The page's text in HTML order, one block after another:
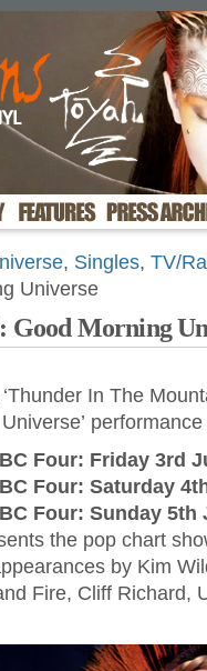
, Singles, TV/
Universe
Good Morning
In The
Four: Friday 3rd
Four: Saturday
Four: Sunday 5th
the pop chart
by Kim
Fire, Cliff Richard,